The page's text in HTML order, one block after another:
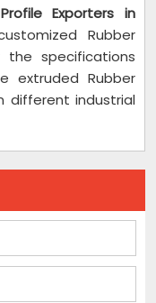
Exporters in
Rubber
the specifications
extruded Rubber
different industrial